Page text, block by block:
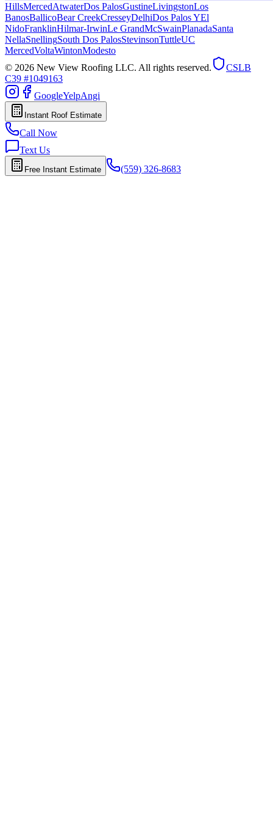
HillsMercedAtwaterDos PalosGustineLivingstonLos
BanosBallicoBear CreekCresseyDelhiDos Palos YEl
NidoFranklinHilmar-IrwinLe GrandMcSwainPlanadaSanta
NellaSnellingSouth Dos PalosStevinsonTuttleUC
MercedVoltaWintonModesto
© 2026 New View Roofing LLC. All rights reserved.
CSLB
C39 #1049163
GoogleYelpAngi
Instant Roof Estimate
Call Now
Text Us
Free Instant Estimate (559) 326-8683